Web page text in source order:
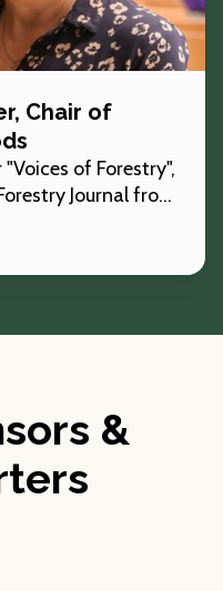
Chair of
of Forestry",
Journal from
&